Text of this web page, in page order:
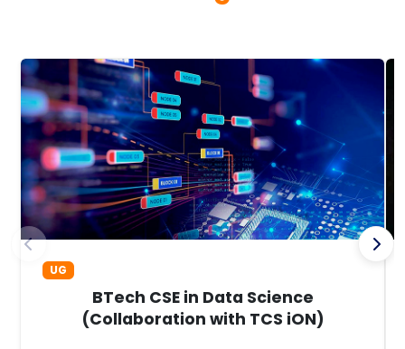
UG
BTech CSE in Data Science
(Collaboration with TCS iON)